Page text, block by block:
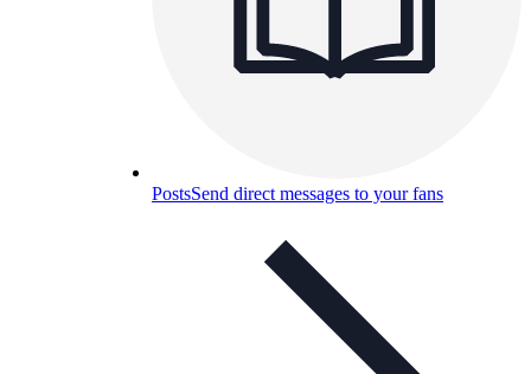
PostsSend direct messages to your fans